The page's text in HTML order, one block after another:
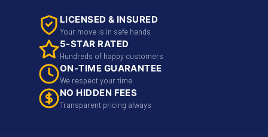
LICENSED & INSURED
Your move is in safe hands
5-STAR RATED
Hundreds of happy customers
ON-TIME GUARANTEE
We respect your time
NO HIDDEN FEES
Transparent pricing always